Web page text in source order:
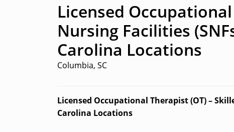
Licensed
Nursing Facilities
Carolina Locations
Columbia, SC
Licensed Occupational Therapist (OT) –
Carolina Locations